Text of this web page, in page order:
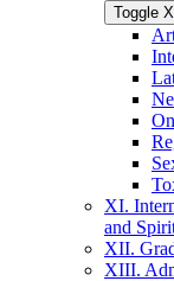
Toggle
XI.
and
XII.
XIII.